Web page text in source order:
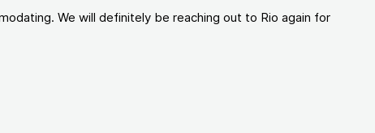
We will definitely be reaching out to Rio again for